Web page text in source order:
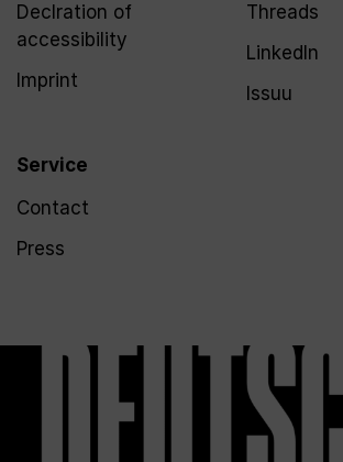
Declration of
accessibility
Imprint
Service
Contact
Press
Threads
LinkedIn
Issuu